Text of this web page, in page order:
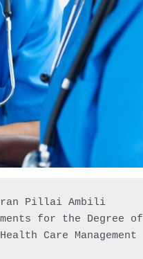
Pillai Ambili
for the Degree of
Care Management